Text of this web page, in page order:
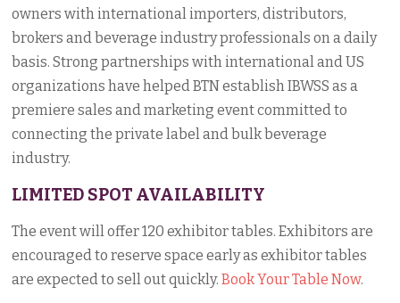
owners with international importers, distributors,
brokers and beverage industry professionals on a daily
basis. Strong partnerships with international and US
organizations have helped BTN establish IBWSS as a
premiere sales and marketing event committed to
connecting the private label and bulk beverage
industry.
LIMITED SPOT AVAILABILITY
The event will offer 120 exhibitor tables. Exhibitors are
encouraged to reserve space early as exhibitor tables
are expected to sell out quickly.Book Your Table Now.